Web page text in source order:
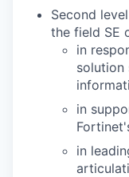
Second
the field SE
in
solution
in
in